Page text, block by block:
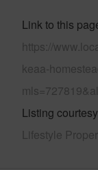
Link to this
https://
keaa-
Listing courtesy
Lifestyle